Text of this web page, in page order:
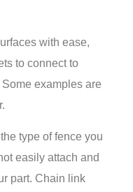
with ease,
to connect to
examples are
type of fence you
easily attach and
part. Chain link